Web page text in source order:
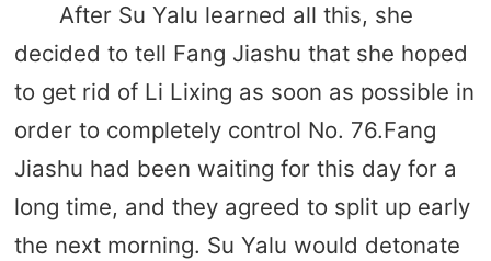
After Su Yalu learned all this, she
decided to tell Fang Jiashu that she hoped
to get rid of Li Lixing as soon as possible in
order to completely control No. 76.Fang
Jiashu had been waiting for this day for a
long time, and they agreed to split up early
the next morning. Su Yalu would detonate